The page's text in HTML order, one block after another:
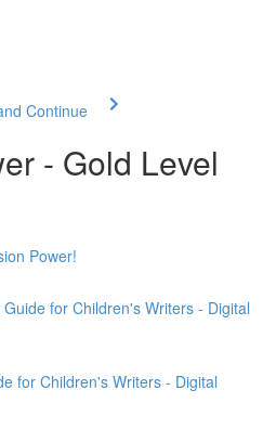
Continue
- Gold Level
Power!
for Children's Writers - Digital
for Children's Writers - Digital